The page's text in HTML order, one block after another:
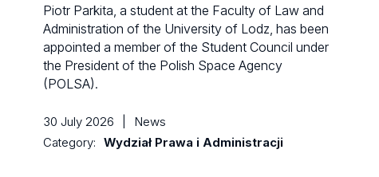
Piotr Parkita, a student at the Faculty of Law and
Administration of the University of Lodz, has been
appointed a member of the Student Council under
the President of the Polish Space Agency
(POLSA).
30 July 2026
News
Category: Wydział Prawa i Administracji